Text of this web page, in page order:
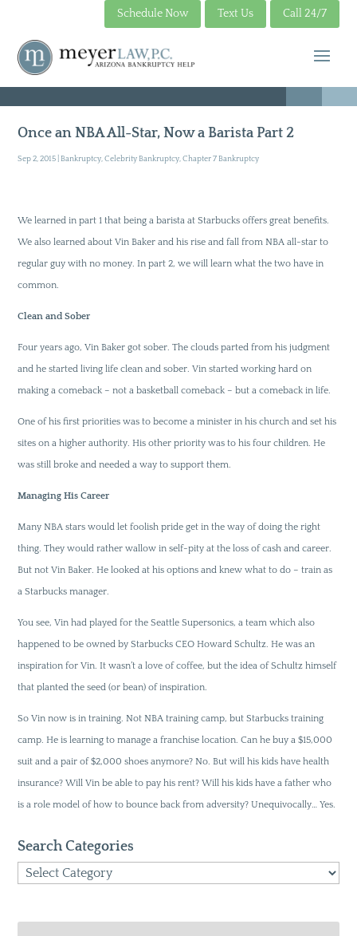
Schedule Now Text Us Call 24/7
Once an NBA All-Star, Now a Barista Part 2
Sep 2, 2015 |Bankruptcy,Celebrity Bankruptcy,Chapter 7 Bankruptcy
We learned in part 1 that being a barista at Starbucks offers great benefits.
We also learned about Vin Baker and his rise and fall from NBA all-star to
regular guy with no money. In part 2, we will learn what the two have in
common.
Clean and Sober
Four years ago, Vin Baker got sober. The clouds parted from his judgment
and he started living life clean and sober. Vin started working hard on
making a comeback – not a basketball comeback – but a comeback in life.
One of his first priorities was to become a minister in his church and set his
sites on a higher authority. His other priority was to his four children. He
was still broke and needed a way to support them.
Managing His Career
Many NBA stars would let foolish pride get in the way of doing the right
thing. They would rather wallow in self-pity at the loss of cash and career.
But not Vin Baker. He looked at his options and knew what to do – train as
a Starbucks manager.
You see, Vin had played for the Seattle Supersonics, a team which also
happened to be owned by Starbucks CEO Howard Schultz. He was an
inspiration for Vin. It wasn’t a love of coffee, but the idea of Schultz himself
that planted the seed (or bean) of inspiration.
So Vin now is in training. Not NBA training camp, but Starbucks training
camp. He is learning to manage a franchise location. Can he buy a $15,000
suit and a pair of $2,000 shoes anymore? No. But will his kids have health
insurance? Will Vin be able to pay his rent? Will his kids have a father who
is a role model of how to bounce back from adversity? Unequivocally… Yes.
Search Categories
Search